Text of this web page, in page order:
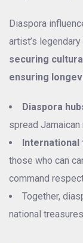
Diaspora
artist’s
securing
ensuring
Diaspora
spread
International
those who can
command
Together,
national